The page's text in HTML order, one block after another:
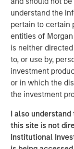
understand the
pertain to certain
entities of
is neither
to, or use by,
investment
or in which the
the investment
I also
this site is not
Institutional
Our Fixed Income
factors can
opportunity for
incorporate the
Research and
analysis, which
related factors in
return implications.
Calvert’s
research, active
solutions,
framework,